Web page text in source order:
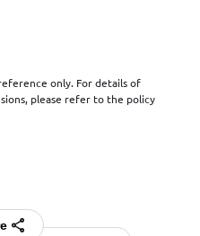
only. For details of
please refer to the policy